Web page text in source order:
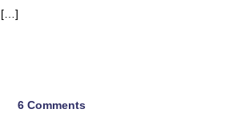
[…]
6 Comments